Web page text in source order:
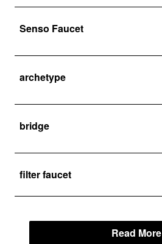
Senso Faucet
archetype
bridge
filter faucet
Read More